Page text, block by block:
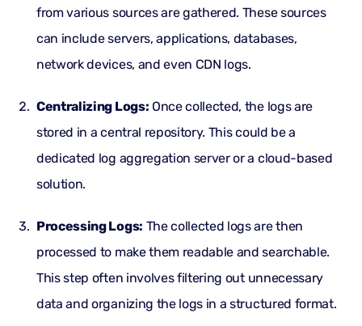
from various sources are gathered. These sources
can include servers, applications, databases,
network devices, and even CDN logs.
Centralizing Logs: Once collected, the logs are
stored in acentral repository. This could be a
dedicated log aggregation server or a cloud-based
solution.
Processing Logs: The collected logs are then
processed to make them readable and searchable.
This step often involves filtering out unnecessary
data and organizing the logs in a structured format.